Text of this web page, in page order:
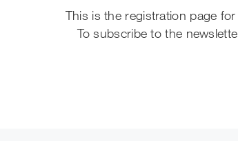
This is the registration page
To subscribe to the